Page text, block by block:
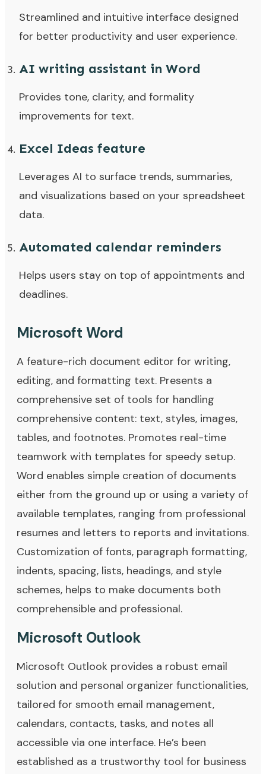
Streamlined and intuitive interface designed
for better productivity and user experience.
AI writing assistant in Word
Provides tone, clarity, and formality
improvements for text.
Excel Ideas feature
Leverages AI to surface trends, summaries,
and visualizations based on your spreadsheet
data.
Automated calendar reminders
Helps users stay on top of appointments and
deadlines.
Microsoft Word
A feature-rich document editor for writing,
editing, and formatting text. Presents a
comprehensive set of tools for handling
comprehensive content: text, styles, images,
tables, and footnotes. Promotes real-time
teamwork with templates for speedy setup.
Word enables simple creation of documents
either from the ground up or using a variety of
available templates, ranging from professional
resumes and letters to reports and invitations.
Customization of fonts, paragraph formatting,
indents, spacing, lists, headings, and style
schemes, helps to make documents both
comprehensible and professional.
Microsoft Outlook
Microsoft Outlook provides a robust email
solution and personal organizer functionalities,
tailored for smooth email management,
calendars, contacts, tasks, and notes all
accessible via one interface. He’s been
established as a trustworthy tool for business